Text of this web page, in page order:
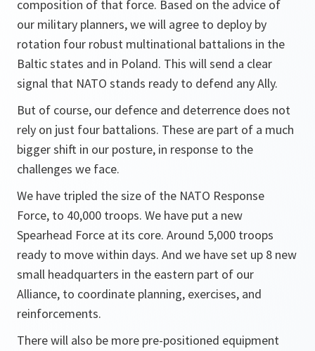
composition of that force. Based on the advice of
our military planners, we will agree to deploy by
rotation four robust multinational battalions in the
Baltic states and in Poland. This will send a clear
signal that NATO stands ready to defend any Ally.
But of course, our defence and deterrence does not
rely on just four battalions. These are part of a much
bigger shift in our posture, in response to the
challenges we face.
We have tripled the size of the NATO Response
Force, to 40,000 troops. We have put a new
Spearhead Force at its core. Around 5,000 troops
ready to move within days. And we have set up 8 new
small headquarters in the eastern part of our
Alliance, to coordinate planning, exercises, and
reinforcements.
There will also be more pre-positioned equipment